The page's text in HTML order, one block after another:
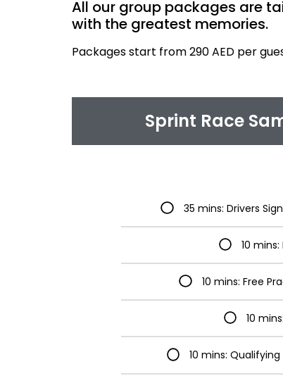
All our group packages are
with the greatest memories.
Packages start from 290 AED per
Sprint Race
35 mins: Drivers
10
10 mins: Free
10
10 mins: